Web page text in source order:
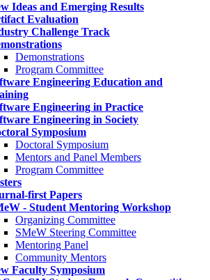
Ideas and Emerging Results
Evaluation
Challenge Track
Demonstrations
Program Committee
Engineering Education and
Engineering in Practice
Engineering in Society
Symposium
Doctoral Symposium
Mentors and Panel Members
Program Committee
first Papers
- Student Mentoring Workshop
Organizing Committee
SMeW Steering Committee
Mentoring Panel
Community Mentors
Faculty Symposium